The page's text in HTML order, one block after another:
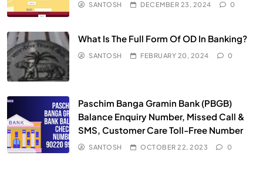
SANTOSH DECEMBER 23, 2024 0
What Is The Full Form Of OD In Banking?
SANTOSH FEBRUARY 20, 2024 0
Paschim Banga Gramin Bank (PBGB)
Balance Enquiry Number, Missed Call &
SMS, Customer Care Toll-Free Number
SANTOSH OCTOBER 22, 2023 0